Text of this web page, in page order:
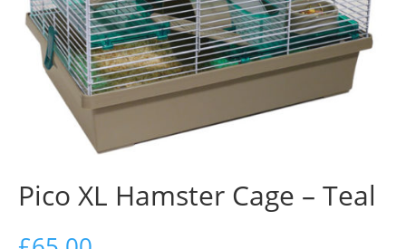
Pico XL Hamster Cage – Teal